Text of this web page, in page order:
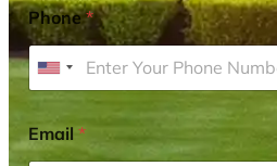
Phone*
U
i
t
Email*